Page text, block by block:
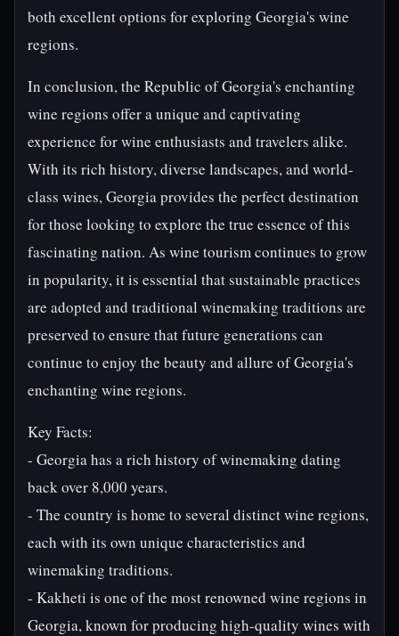
both excellent options for exploring Georgia's wine
regions.
In conclusion, the Republic of Georgia's enchanting
wine regions offer a unique and captivating
experience for wine enthusiasts and travelers alike.
With its rich history, diverse landscapes, and world-
class wines, Georgia provides the perfect destination
for those looking to explore the true essence of this
fascinating nation. As wine tourism continues to grow
in popularity, it is essential that sustainable practices
are adopted and traditional winemaking traditions are
preserved to ensure that future generations can
continue to enjoy the beauty and allure of Georgia's
enchanting wine regions.
Key Facts:
- Georgia has a rich history of winemaking dating
back over 8,000 years.
- The country is home to several distinct wine regions,
each with its own unique characteristics and
winemaking traditions.
- Kakheti is one of the most renowned wine regions in
Georgia, known for producing high-quality wines with